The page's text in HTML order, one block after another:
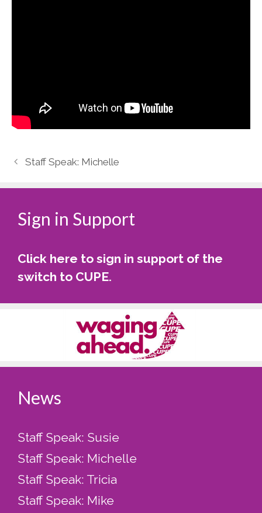
Staff Speak: Michelle
Sign in Support
Click here to sign in support of the
switch to CUPE.
News
Staff Speak: Susie
Staff Speak: Michelle
Staff Speak: Tricia
Staff Speak: Mike